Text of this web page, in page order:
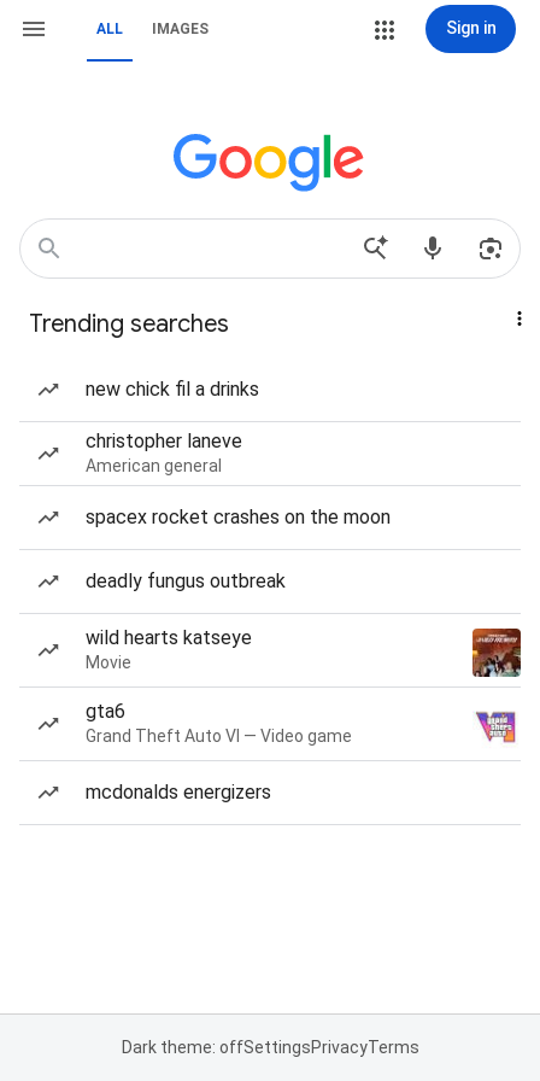
ALL IMAGES Sign in
Trending searches
new chick fil a drinks
christopher laneve
American general
spacex rocket crashes on the moon
deadly fungus outbreak
wild hearts katseye
Movie
gta6
Grand Theft Auto VI — Video game
mcdonalds energizers
Dark theme: offSettingsPrivacyTerms